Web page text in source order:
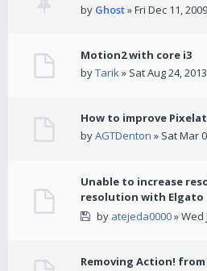
by Ghost» Fri Dec 11,
Motion2 with core i3
byTarik» Sat Aug 24,
How to improve
byAGTDenton » Sat Mar
Unable to increase
resolution with Elgato
by atejeda0000» Wed
Removing Action!